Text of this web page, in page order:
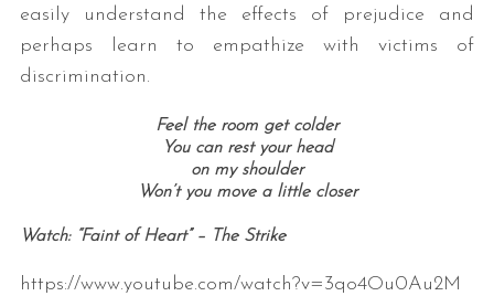
easily understand the effects of prejudice and
perhaps learn to empathize with victims of
discrimination.
Feel the room get colder
You can rest your head
on my shoulder
Won’t you move a little closer
Watch: “Faint of Heart” – The Strike
https://www.youtube.com/watch?v=3qo4Ou0Au2M